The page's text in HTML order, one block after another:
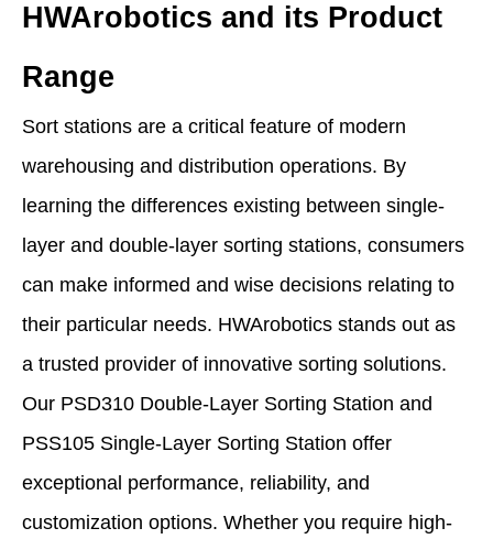
HWArobotics and its Product
Range
Sort stations are a critical feature of modern
warehousing and distribution operations. By
learning the differences existing between single-
layer and double-layer sorting stations, consumers
can make informed and wise decisions relating to
their particular needs. HWArobotics stands out as
a trusted provider of innovative sorting solutions.
Our PSD310 Double-Layer Sorting Station and
PSS105 Single-Layer Sorting Station offer
exceptional performance, reliability, and
customization options. Whether you require high-